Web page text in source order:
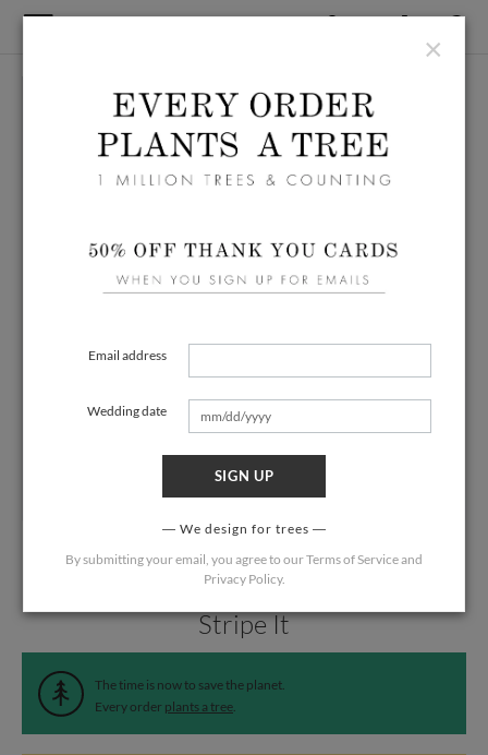
Stripe It
The time is now to save the planet.
Every order plants a tree.
×
Email address
Wedding date
SIGN UP
We design for trees
By submitting your email, you agree to ourTerms of Serviceand
Privacy Policy.